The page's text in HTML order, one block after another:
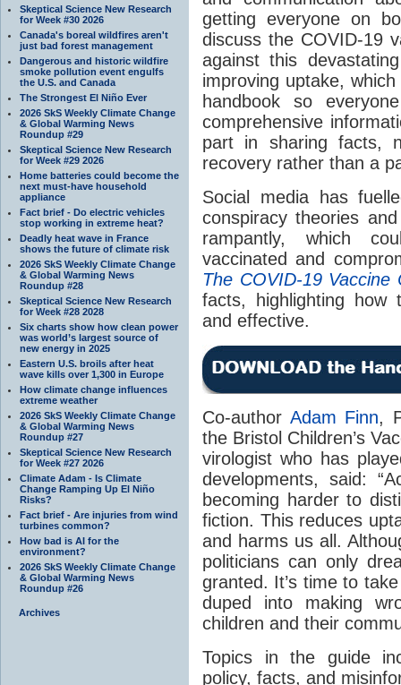
Skeptical Science New Research
for Week #30 2026
Canada's boreal wildfires aren't
just bad forest management
Dangerous and historic wildfire
smoke pollution event engulfs
the U.S. and Canada
The Strongest El Niño Ever
2026 SkS Weekly Climate Change
& Global Warming News
Roundup #29
Skeptical Science New Research
for Week #29 2026
Home batteries could become the
next must-have household
appliance
Fact brief - Do electric vehicles
stop working in extreme heat?
Deadly heat wave in France
shows the future of climate risk
2026 SkS Weekly Climate Change
& Global Warming News
Roundup #28
Skeptical Science New Research
for Week #28 2028
Six charts show how clean power
was world’s largest source of
new energy in 2025
Eastern U.S. broils after heat
wave kills over 1,300 in Europe
How climate change influences
extreme weather
2026 SkS Weekly Climate Change
& Global Warming News
Roundup #27
Skeptical Science New Research
for Week #27 2026
Climate Adam - Is Climate
Change Ramping Up El Niño
Risks?
Fact brief - Are injuries from wind
turbines common?
How bad is AI for the
environment?
2026 SkS Weekly Climate Change
& Global Warming News
Roundup #26
Archives
getting everyone on
discuss the COVID-19
against this
improving uptake,
handbook so
comprehensive
part in sharing facts,
recovery rather than a
Social media has
conspiracy theories
rampantly, which
vaccinated and
The COVID-19 Vaccine
facts, highlighting how
and effective.
Co-author Adam Finn,
the Bristol Children’s
virologist who has
developments, said:
becoming harder to
fiction. This reduces
and harms us all.
politicians can only
granted. It’s time to
duped into making
children and their
Topics in the guide
policy, facts, and